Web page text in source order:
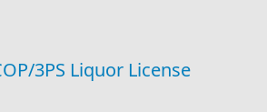
3PS Liquor License